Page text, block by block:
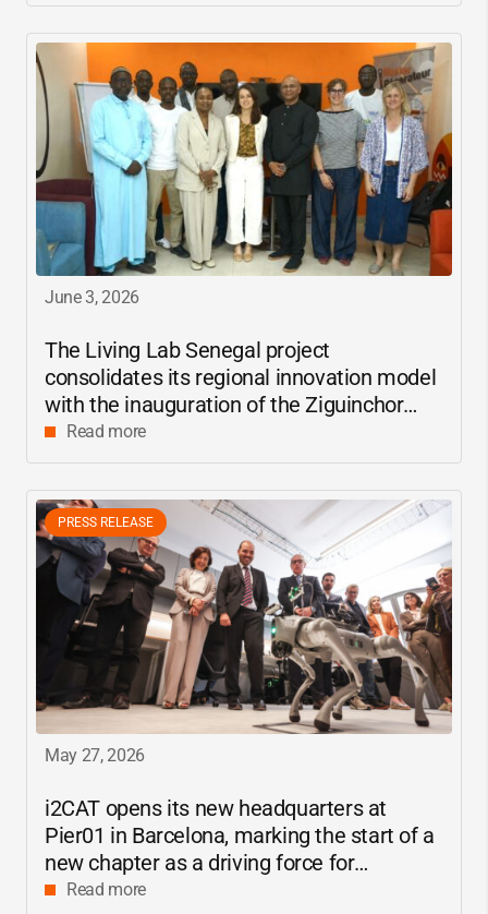
June 3, 2026
The Living Lab Senegal project
consolidates its regional innovation model
with the inauguration of the Ziguinchor
center
Read more
PRESS RELEASE
May 27, 2026
i2CAT opens its new headquarters at
Pier01 in Barcelona, marking the start of a
new chapter as a driving force for
innovation and digital research in
Read more